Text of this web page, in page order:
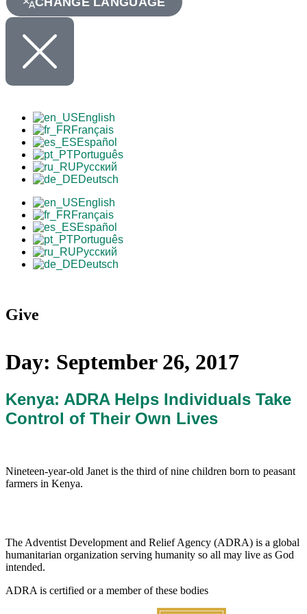
English
Français
Español
Português
Русский
Deutsch
English
Français
Español
Português
Русский
Deutsch
Give
Day: September 26, 2017
Kenya: ADRA Helps Individuals Take
Control of Their Own Lives
Nineteen-year-old Janet is the third of nine children born to peasant
farmers in Kenya.
The Adventist Development and Relief Agency (ADRA) is a global
humanitarian organization serving humanity so all may live as God
intended.
ADRA is certified or a member of these bodies